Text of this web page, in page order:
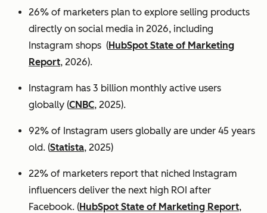
26% of marketers plan to explore selling products
directly on social media in 2026, including
Instagram shops (HubSpot State of Marketing
Report, 2026).
Instagram has 3 billion monthly active users
globally (CNBC, 2025).
92% of Instagram users globally are under 45 years
old. (Statista, 2025)
22% of marketers report that niched Instagram
influencers deliver the next high ROI after
Facebook. (HubSpot State of Marketing Report,